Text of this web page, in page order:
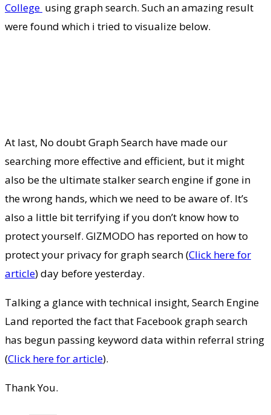
College using graph search. Such an amazing result
were found which i tried to visualize below.
At last, No doubt Graph Search have made our
searching more effective and efficient, but it might
also be the ultimate stalker search engine if gone in
the wrong hands, which we need to be aware of. It’s
also a little bit terrifying if you don’t know how to
protect yourself. GIZMODO has reported on how to
protect your privacy for graph search (Click here for
article) day before yesterday.
Talking a glance with technical insight, Search Engine
Land reported the fact that Facebook graph search
has begun passing keyword data within referral string
(Click here for article).
Thank You.